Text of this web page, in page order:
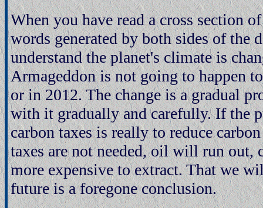
When you have read a cross section
words generated by both sides of the
understand the planet's climate is
Armageddon is not going to happen
or in 2012. The change is a gradual
with it gradually and carefully. If the
carbon taxes is really to reduce
taxes are not needed, oil will run out,
more expensive to extract. That we
future is a foregone conclusion.